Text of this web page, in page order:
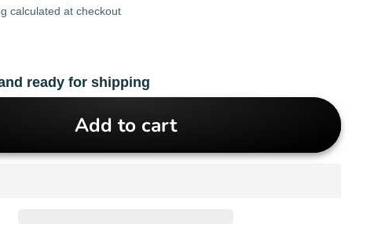
calculated at checkout
ready for shipping
Add to cart